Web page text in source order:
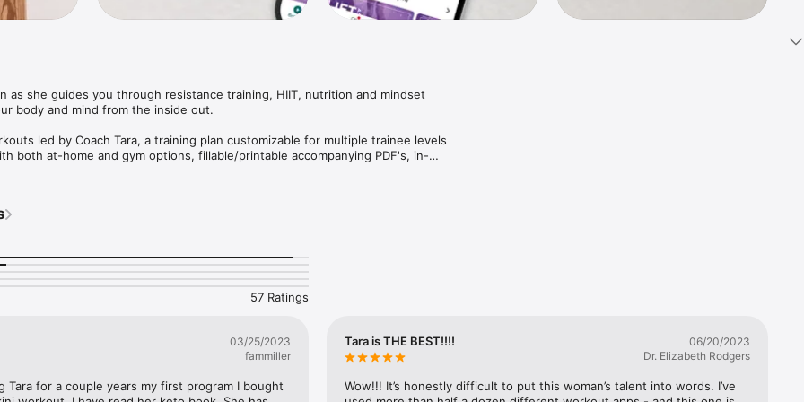
as she guides you through resistance training, HIIT, nutrition and mindset
body and mind from the inside out.
led by Coach Tara, a training plan customizable for multiple trainee levels
both at-home and gym options, fillable/printable accompanying PDF's, in-
balanced macros and keto, how to choose which one, how to optimize your
love Coach Tara's 22-minute "mindset journeys," which are walking
locations all over the world, in which Tara will take you through a
with her. Listen while you walk outside or on the treadmill, or any time you
(aka health optimization) modalities such as meditation, intermittent fasting,
composition testing, breathwork, bloodwork, hair mineral analysis and more!
yoga sessions with Tara's favorite yoga instructor!
57 Ratings
03/25/2023
fammiller
Tara for a couple years my first program I bought
Tara is THE BEST!!!!
06/20/2023
Dr. Elizabeth Rodgers
Wow!!! It’s honestly difficult to put this woman’s talent into words. I’ve